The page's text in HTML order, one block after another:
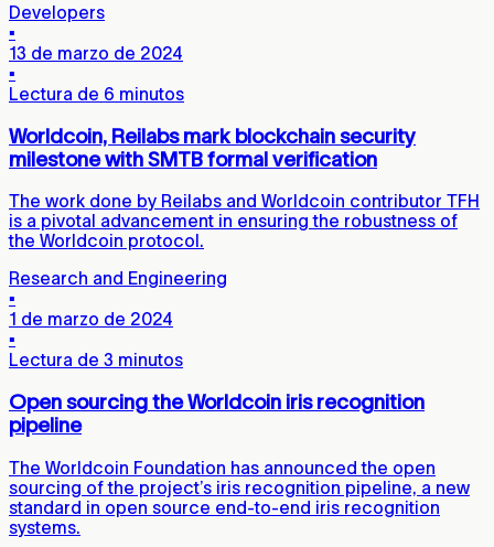
Developers
▪
13 de marzo de 2024
▪
Lectura de 6 minutos
Worldcoin, Reilabs mark blockchain security
milestone with SMTB formal verification
The work done by Reilabs and Worldcoin contributor TFH
is a pivotal advancement in ensuring the robustness of
the Worldcoin protocol.
Research and Engineering
▪
1 de marzo de 2024
▪
Lectura de 3 minutos
Open sourcing the Worldcoin iris recognition
pipeline
The Worldcoin Foundation has announced the open
sourcing of the project’s iris recognition pipeline, a new
standard in open source end-to-end iris recognition
systems.